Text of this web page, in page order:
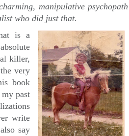
manipulative psychopath
who did just that.
is a
killer,
very
book
past
write
say